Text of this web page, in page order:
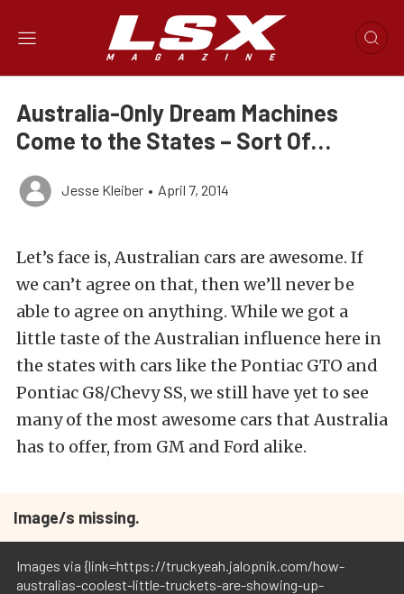
Australia-Only Dream Machines
Come to the States – Sort Of…
Jesse Kleiber • April 7, 2014
Let’s face is, Australian cars are awesome. If
we can’t agree on that, then we’ll never be
able to agree on anything. While we got a
little taste of the Australian influence here in
the states with cars like the Pontiac GTO and
Pontiac G8/Chevy SS, we still have yet to see
many of the most awesome cars that Australia
has to offer, from GM and Ford alike.
Image/s missing.
Images via {link=https://truckyeah.jalopnik.com/how-
australias-coolest-little-truckets-are-showing-up-